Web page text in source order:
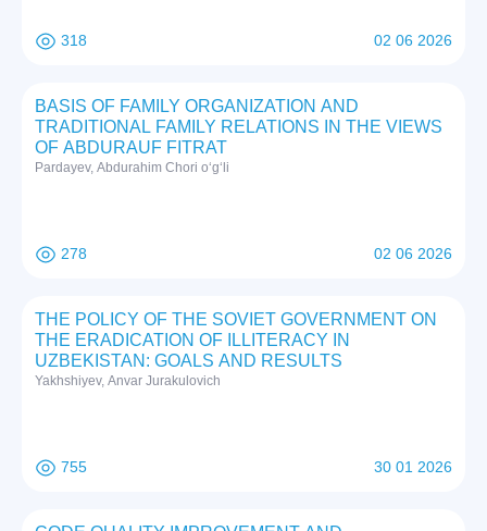
318 02 06 2026
BASIS OF FAMILY ORGANIZATION AND
TRADITIONAL FAMILY RELATIONS IN THE VIEWS
OF ABDURAUF FITRAT
Pardayev, Abdurahim Chori o‘g‘li
278 02 06 2026
THE POLICY OF THE SOVIET GOVERNMENT ON
THE ERADICATION OF ILLITERACY IN
UZBEKISTAN: GOALS AND RESULTS
Yakhshiyev, Anvar Jurakulovich
755 30 01 2026